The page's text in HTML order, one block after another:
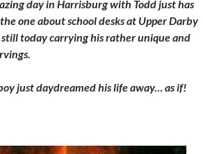
day in Harrisburg with Todd just has
one about school desks at Upper Darby
today carrying his rather unique and
just daydreamed his life away… as if!